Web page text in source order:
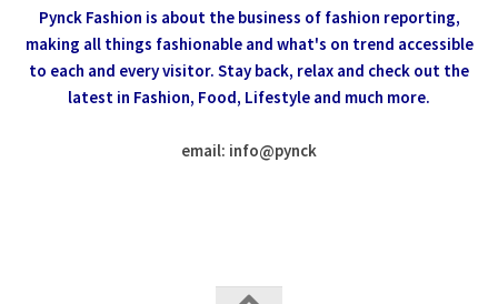
Pynck Fashion is about the business of fashion reporting,
making all things fashionable and what's on trend accessible
to each and every visitor. Stay back, relax and check out the
latest in Fashion, Food, Lifestyle and much more.
email: info@pynck